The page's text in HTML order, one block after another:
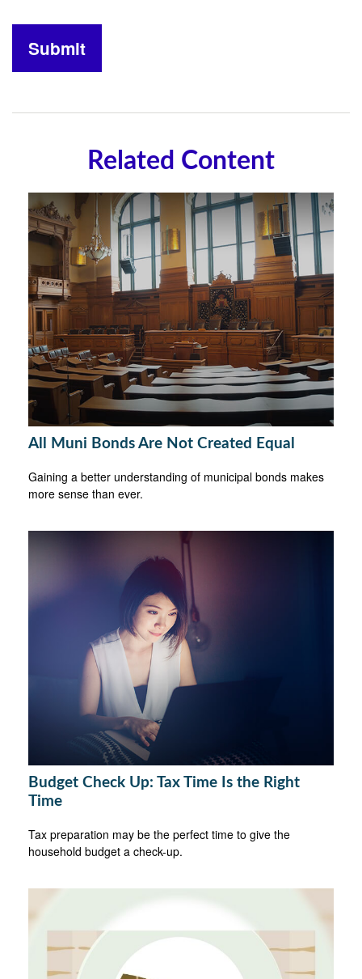
Related Content
All Muni Bonds Are Not Created Equal
Gaining a better understanding of municipal bonds makes
more sense than ever.
Budget Check Up: Tax Time Is the Right
Time
Tax preparation may be the perfect time to give the
household budget a check-up.